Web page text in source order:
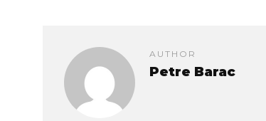
AUTHOR
Petre Barac